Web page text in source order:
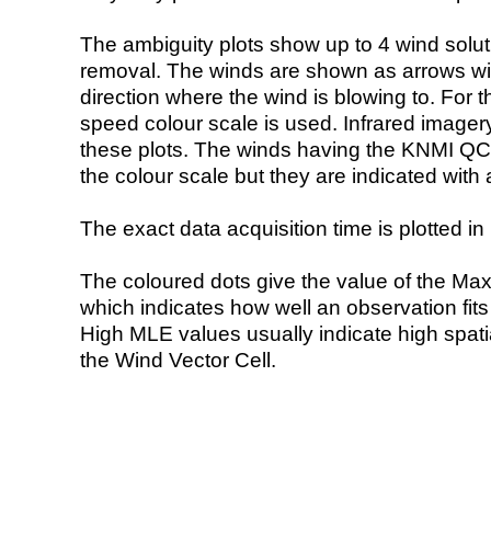
The ambiguity plots show up to 4 wind
removal. The winds are shown as arrows
direction where the wind is blowing to. For
speed colour scale is used. Infrared
these plots. The winds having the KNMI
the colour scale but they are indicated with
The exact data acquisition time is plotted
The coloured dots give the value of the
which indicates how well an observation
High MLE values usually indicate high
the Wind Vector Cell.